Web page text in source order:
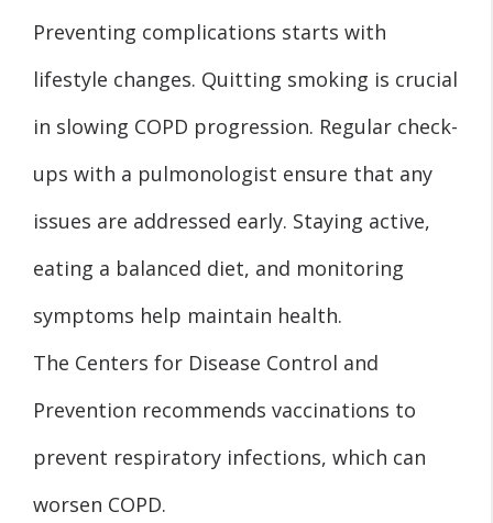
Preventing complications starts with
lifestyle changes. Quitting smoking is crucial
in slowing COPD progression. Regular check-
ups with a pulmonologist ensure that any
issues are addressed early. Staying active,
eating a balanced diet, and monitoring
symptoms help maintain health.
The Centers for Disease Control and
Prevention recommends vaccinations to
prevent respiratory infections, which can
worsen COPD.